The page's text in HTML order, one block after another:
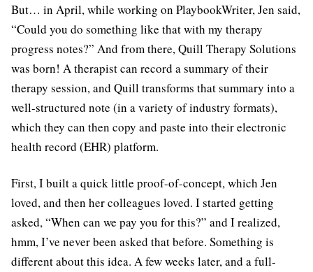
But… in April, while working on PlaybookWriter, Jen said,
“Could you do something like that with my therapy
progress notes?” And from there, Quill Therapy Solutions
was born! A therapist can record a summary of their
therapy session, and Quill transforms that summary into a
well-structured note (in a variety of industry formats),
which they can then copy and paste into their electronic
health record (EHR) platform.
First, I built a quick little proof-of-concept, which Jen
loved, and then her colleagues loved. I started getting
asked, “When can we pay you for this?” and I realized,
hmm, I’ve never been asked that before. Something is
different about this idea. A few weeks later, and a full-